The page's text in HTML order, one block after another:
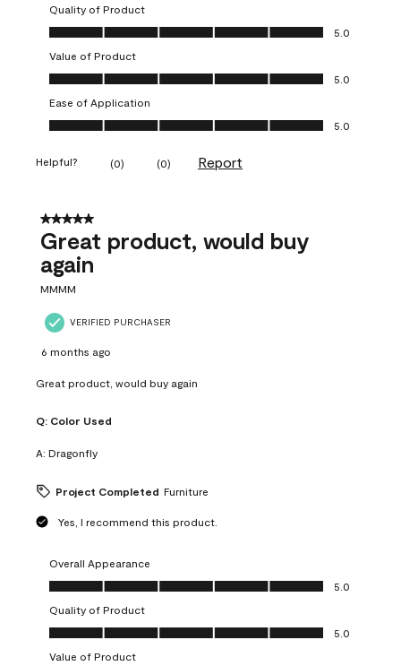
Quality of Product
Quality of Product, 5.0 out of 5
5.0
Value of Product
Value of Product, 5.0 out of 5
5.0
Ease of Application
Ease of Application, 5.0 out of 5
5.0
Helpful? (0) (0) Report
5 out of 5 stars.
Great product, would buy
again
MMMM
VERIFIED PURCHASER
6 months ago
Great product, would buy again
Q: Color Used
A: Dragonfly
Project Completed Furniture
Yes, I recommend this product.
Overall Appearance
Overall Appearance, 5.0 out of 5
5.0
Quality of Product
Quality of Product, 5.0 out of 5
5.0
Value of Product